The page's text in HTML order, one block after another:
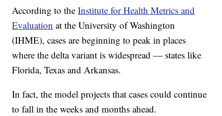
According to theInstitute for Health Metrics and
Evaluation at the University of Washington
(IHME), cases are beginning to peak in places
where the delta variant is widespread — states like
Florida, Texas and Arkansas.
In fact, the model projects that cases could continue
to fall in the weeks and months ahead.